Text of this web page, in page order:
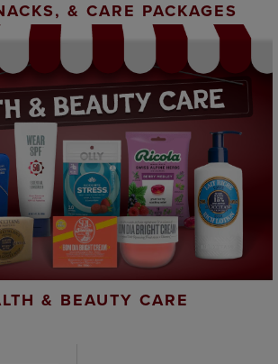
& CARE PACKAGES
& BEAUTY CARE